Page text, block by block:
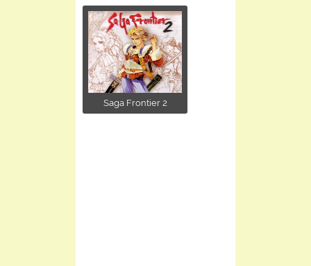
Saga Frontier 2